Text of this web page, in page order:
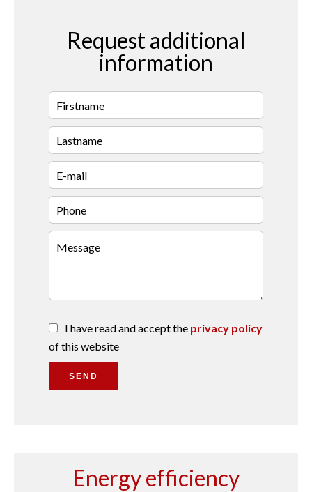
Request additional
information
I have read and accept the privacy policy
of this website
SEND
Energy efficiency